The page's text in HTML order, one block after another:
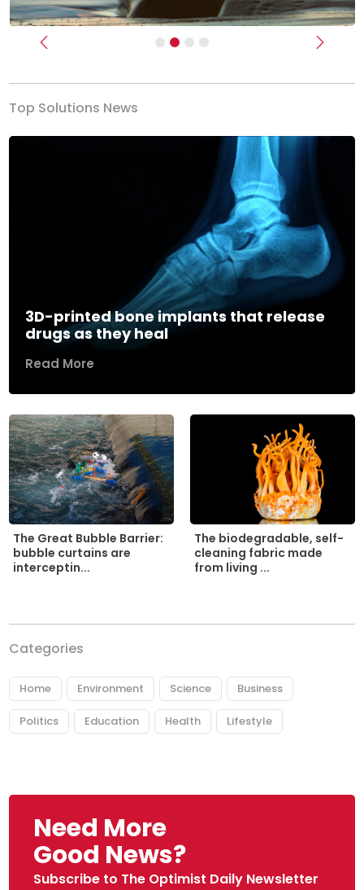
Previous Next
Top Solutions News
3D-printed bone implants that release
drugs as they heal
Read More
The Great Bubble Barrier:
bubble curtains are
interceptin...
The biodegradable, self-
cleaning fabric made
from living ...
Categories
Home Environment Science Business
Politics Education Health Lifestyle
Need More
Good News?
Subscribe to The Optimist Daily Newsletter